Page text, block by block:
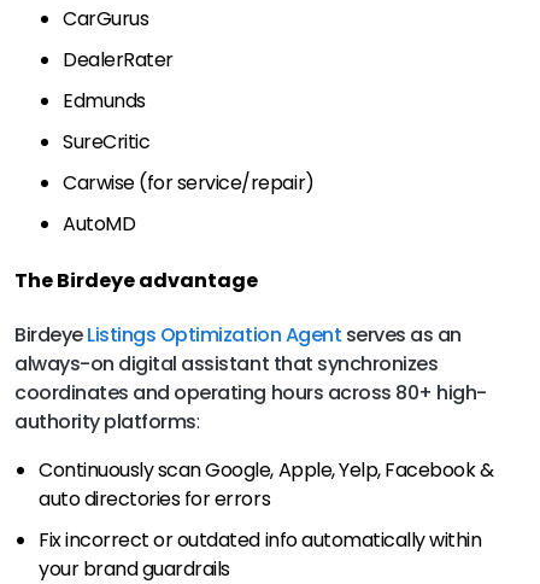
CarGurus
DealerRater
Edmunds
SureCritic
Carwise (for service/repair)
AutoMD
The Birdeye advantage
BirdeyeListings Optimization Agent serves as an
always-on digital assistant that synchronizes
coordinates and operating hours across 80+ high-
authority platforms:
Continuously scan Google, Apple, Yelp, Facebook &
auto directories for errors
Fix incorrect or outdated info automatically within
your brand guardrails